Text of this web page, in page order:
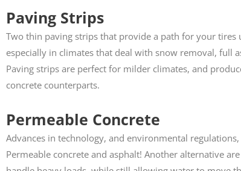
Paving Strips
Two thin paving strips that provide a path for your tires
especially in climates that deal with snow removal, full
Paving strips are perfect for milder climates, and
concrete counterparts.
Permeable Concrete
Advances in technology, and environmental
Permeable concrete and asphalt! Another alternative